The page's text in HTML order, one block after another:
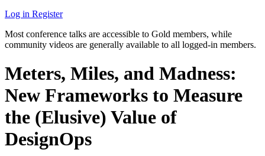
Log in Register
Most conference talks are accessible to Gold members, while
community videos are generally available to all logged-in members.
Meters, Miles, and Madness:
New Frameworks to Measure
the (Elusive) Value of
DesignOps